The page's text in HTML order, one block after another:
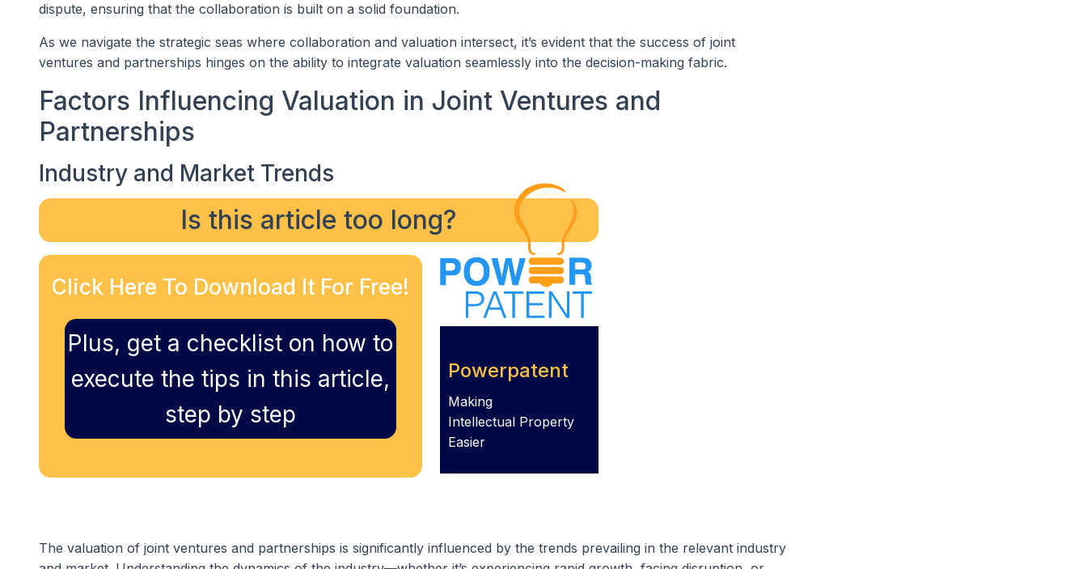
dispute, ensuring that the collaboration is built on a solid foundation.
As we navigate the strategic seas where collaboration and valuation intersect, it’s evident that the success of joint
ventures and partnerships hinges on the ability to integrate valuation seamlessly into the decision-making fabric.
Factors Influencing Valuation in Joint Ventures and
Partnerships
Industry and Market Trends
Is this article too long?
Click Here To Download It For Free!
Plus, get a checklist on how to
execute the tips in this article,
step by step
Powerpatent
Making
Intellectual Property
Easier
The valuation of joint ventures and partnerships is significantly influenced by the trends prevailing in the relevant industry